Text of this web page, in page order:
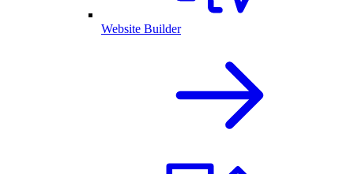
Website Builder